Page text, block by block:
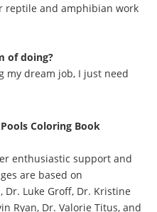
reptile and amphibian work
of doing?
my dream job, I just need
Coloring Book
enthusiastic support and
are based on
Dr. Luke Groff, Dr. Kristine
Ryan, Dr. Valorie Titus, and